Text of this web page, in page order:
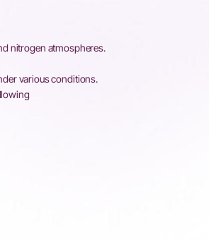
nitrogen atmospheres.
various conditions.